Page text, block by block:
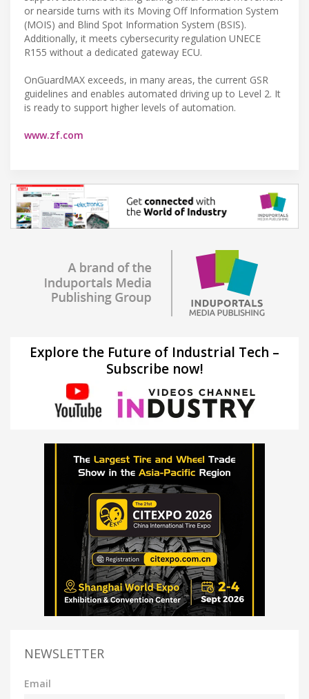
or nearside turns with its Moving Off Information System
(MOIS) and Blind Spot Information System (BSIS).
Additionally, it meets cybersecurity regulation UNECE
R155 without a dedicated gateway ECU.
OnGuardMAX exceeds, in many areas, the current GSR
guidelines and enables automated driving up to Level 2. It
is ready to support higher levels of automation.
www.zf.com
Explore the Future of Industrial Tech –
Subscribe now!
NEWSLETTER
Email